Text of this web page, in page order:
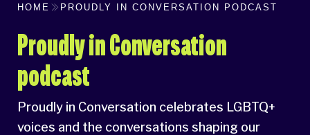
HOME PROUDLY IN CONVERSATION PODCAST
Proudly in Conversation
podcast
Proudly in Conversation celebrates LGBTQ+
voices and the conversations shaping our